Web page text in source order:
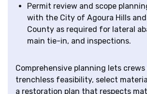
Permit review and scope
with the City of Agoura Hills
County as required for lateral
main tie-in, and inspections.
Comprehensive planning lets
trenchless feasibility, select
a restoration plan that respects